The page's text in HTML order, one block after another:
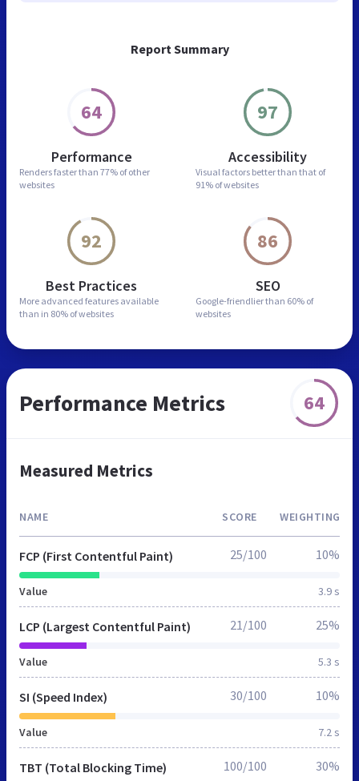
Report Summary
64
Performance
Renders faster than 77% of other
websites
97
Accessibility
Visual factors better than that of
91% of websites
92
Best Practices
More advanced features available
than in 80% of websites
86
SEO
Google-friendlier than 60% of
websites
Performance Metrics 64
Measured Metrics
NAME SCORE WEIGHTING
FCP (First Contentful Paint)
Value 3.9 s
25/100 10%
LCP (Largest Contentful Paint)
Value 5.3 s
21/100 25%
SI (Speed Index)
Value 7.2 s
30/100 10%
TBT (Total Blocking Time) 100/100 30%